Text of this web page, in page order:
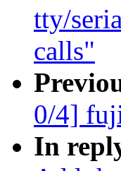
tty/
calls"
0/4]
In